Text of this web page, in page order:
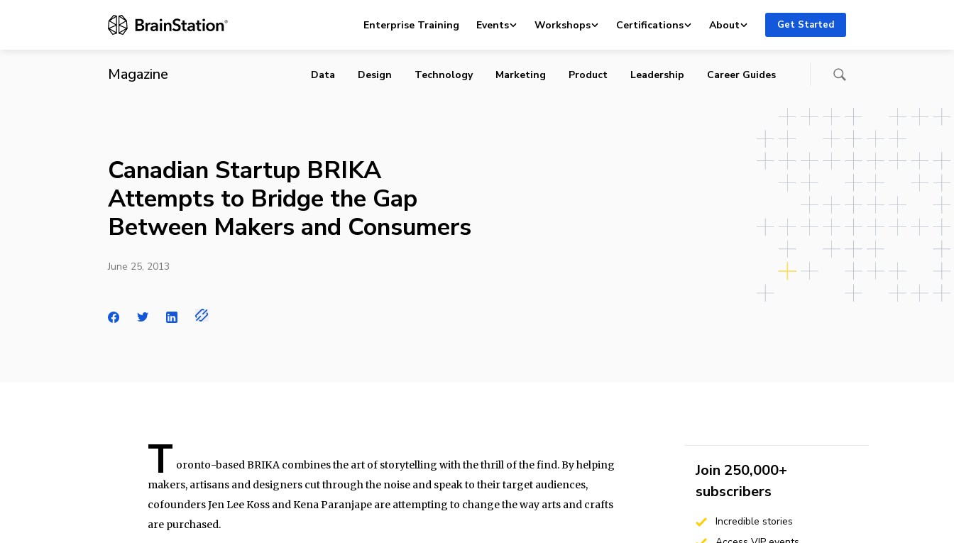
Enterprise Training Events Workshops Certifications About Get Started
Magazine Data Design Technology Marketing Product Leadership Career Guides
Canadian Startup BRIKA
Attempts to Bridge the Gap
Between Makers and Consumers
June 25, 2013
T oronto-based BRIKA combines the art of storytelling with the thrill of the find. By helping
makers, artisans and designers cut through the noise and speak to their target audiences,
cofounders Jen Lee Koss and Kena Paranjape are attempting to change the way arts and crafts
are purchased.
Join 250,000+
subscribers
Incredible stories